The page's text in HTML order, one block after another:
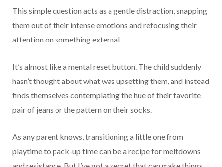
This simple question acts as a gentle distraction, snapping
them out of their intense emotions and refocusing their
attention on something external.
It’s almost like a mental reset button. The child suddenly
hasn’t thought about what was upsetting them, and instead
finds themselves contemplating the hue of their favorite
pair of jeans or the pattern on their socks.
As any parent knows, transitioning a little one from
playtime to pack-up time can be a recipe for meltdowns